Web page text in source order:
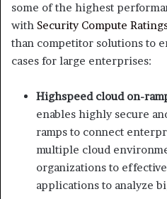
some of the highest
with Security Compute
than competitor solutions to
cases for large enterprises:
Highspeed cloud on-
enables highly secure
ramps to connect
multiple cloud
organizations to
applications to analyze